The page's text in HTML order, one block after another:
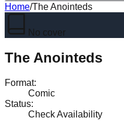
Home/The Anointeds
No cover
The Anointeds
Format:
Comic
Status:
Check Availability